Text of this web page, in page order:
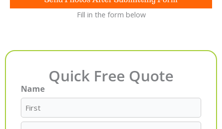
Fill in the form below
Quick Free Quote
Name
First
Last